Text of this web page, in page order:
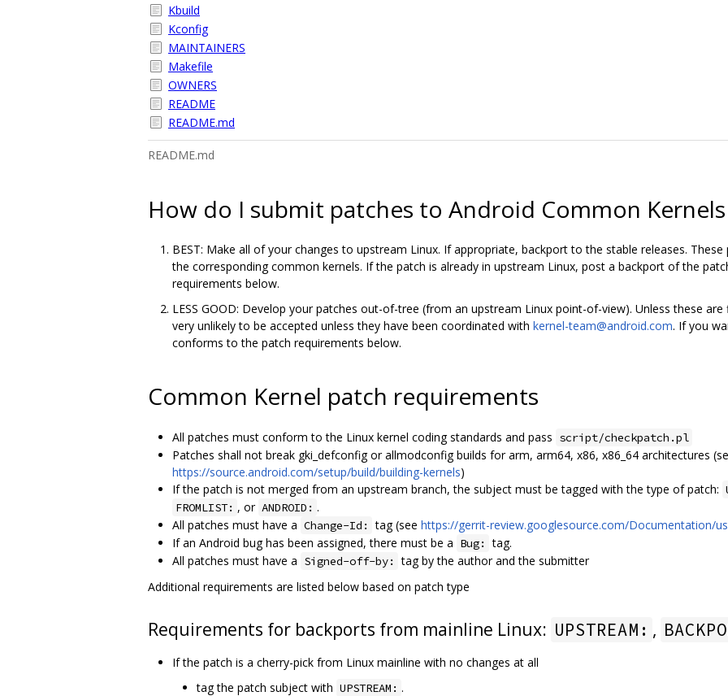
Kbuild
Kconfig
MAINTAINERS
Makefile
OWNERS
README
README.md
README.md
How do I submit patches to Android Common Kernels
BEST: Make all of your changes to upstream Linux. If appropriate, backport to the stable releases.
the corresponding common kernels. If the patch is already in upstream Linux, post a backport of the
requirements below.
LESS GOOD: Develop your patches out-of-tree (from an upstream Linux point-of-view). Unless these
very unlikely to be accepted unless they have been coordinated with kernel-team@android.com. If you
conforms to the patch requirements below.
Common Kernel patch requirements
All patches must conform to the Linux kernel coding standards and pass script/checkpatch.pl
Patches shall not break gki_defconfig or allmodconfig builds for arm, arm64, x86, x86_64 architectures
https://source.android.com/setup/build/building-kernels)
If the patch is not merged from an upstream branch, the subject must be tagged with the type of patch:
FROMLIST: , or ANDROID: .
All patches must have a Change-Id: tag (see https://gerrit-review.googlesource.com/Documentation/
If an Android bug has been assigned, there must be a Bug: tag.
All patches must have a Signed-off-by: tag by the author and the submitter
Additional requirements are listed below based on patch type
Requirements for backports from mainline Linux: UPSTREAM: ,
If the patch is a cherry-pick from Linux mainline with no changes at all
tag the patch subject with UPSTREAM: .